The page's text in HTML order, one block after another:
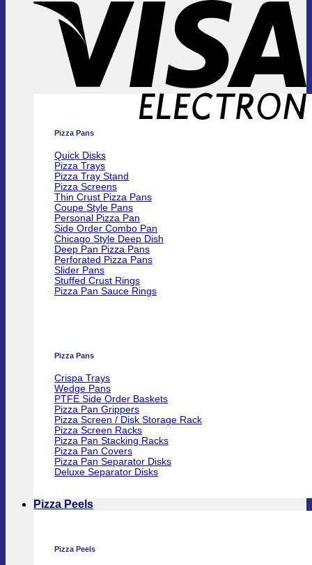
Pizza Pans
Quick Disks
Pizza Trays
Pizza Tray Stand
Pizza Screens
Thin Crust Pizza Pans
Coupe Style Pans
Personal Pizza Pan
Side Order Combo Pan
Chicago Style Deep Dish
Deep Pan Pizza Pans
Perforated Pizza Pans
Slider Pans
Stuffed Crust Rings
Pizza Pan Sauce Rings
Pizza Pans
Crispa Trays
Wedge Pans
PTFE Side Order Baskets
Pizza Pan Grippers
Pizza Screen / Disk Storage Rack
Pizza Screen Racks
Pizza Pan Stacking Racks
Pizza Pan Covers
Pizza Pan Separator Disks
Deluxe Separator Disks
Pizza Peels
Pizza Peels